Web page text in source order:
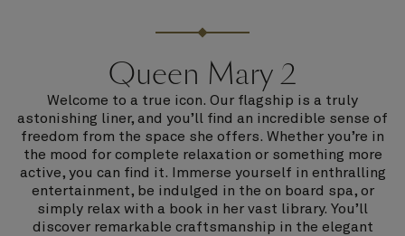
Queen Mary 2
Welcome to a true icon. Our flagship is a truly
astonishing liner, and you’ll find an incredible sense of
freedom from the space she offers. Whether you’re in
the mood for complete relaxation or something more
active, you can find it. Immerse yourself in enthralling
entertainment, be indulged in the on board spa, or
simply relax with a book in her vast library. You’ll
discover remarkable craftsmanship in the elegant